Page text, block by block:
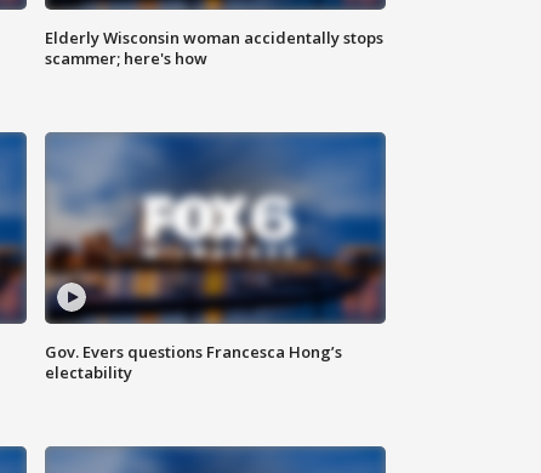
Elderly Wisconsin woman accidentally stops
scammer; here's how
Gov. Evers questions Francesca Hong’s
electability